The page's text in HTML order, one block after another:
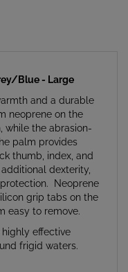
and a durable
neoprene on the
the abrasion-
palm provides
thumb, index, and
dexterity,
Neoprene
grip tabs on the
easy to remove.
highly effective
frigid waters.